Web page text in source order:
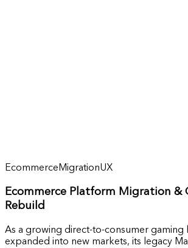
Ecommerce MigrationUX
Ecommerce Platform Migration &
Rebuild
As a growing direct-to-consumer gaming
expanded into new markets, its legacy